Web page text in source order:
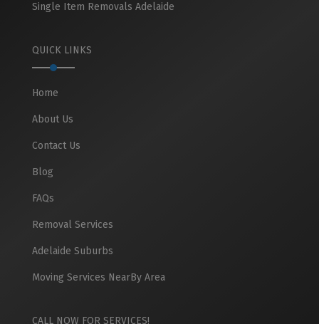
Single Item Removals Adelaide
QUICK LINKS
Home
About Us
Contact Us
Blog
FAQs
Removal Services
Adelaide Suburbs
Moving Services NearBy Area
CALL NOW FOR SERVICES!